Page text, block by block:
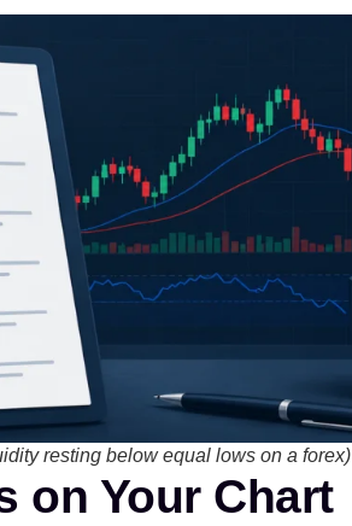
resting below equal lows on a forex)
on Your Chart